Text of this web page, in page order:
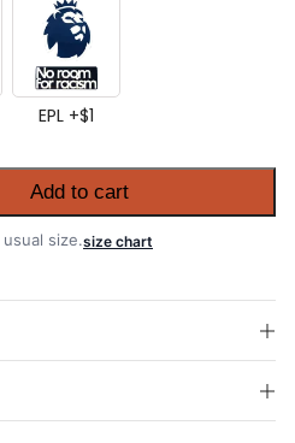
EPL +$1
Add to cart
size.size chart